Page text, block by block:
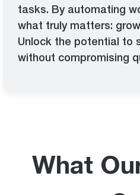
tasks. By automating
what truly matters:
Unlock the potential to
without compromising
What